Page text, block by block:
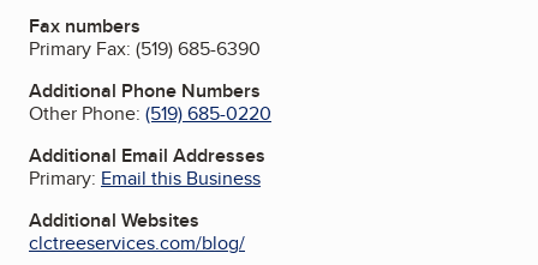
Fax numbers
Primary Fax: (519) 685-6390
Additional Phone Numbers
Other Phone: (519) 685-0220
Additional Email Addresses
Primary: Email this Business
Additional Websites
clctreeservices.com/blog/